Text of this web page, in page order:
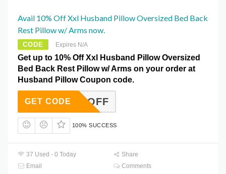
Avail 10% Off Xxl Husband Pillow Oversized Bed Back
Rest Pillow w/ Arms now.
CODE Expires N/A
Get up to 10% Off Xxl Husband Pillow Oversized
Bed Back Rest Pillow w/ Arms on your order at
Husband Pillow Coupon code.
10REOFF
GET CODE
100% SUCCESS
37 Used - 0 Today
Share
Email
Comments